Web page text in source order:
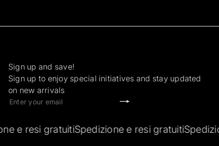
Sign up and save!
Sign up to enjoy special initiatives and stay updated
on new arrivals
Subscribe
Enter
e resi gratuitiSpedizione e resi gratuiti